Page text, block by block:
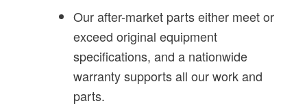
Our after-market parts either meet or
exceed original equipment
specifications, and a nationwide
warranty supports all our work and
parts.